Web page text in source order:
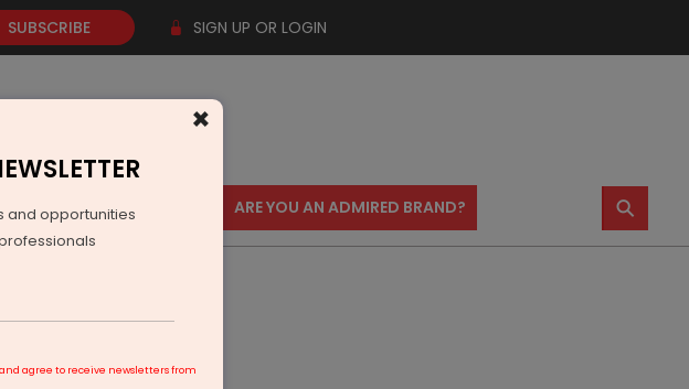
SUBSCRIBE SIGN UP OR LOGIN
AWARDS CONTACT US ARE YOU AN ADMIRED BRAND? ⚲
×
and opportunities
agree to receive newsletters from